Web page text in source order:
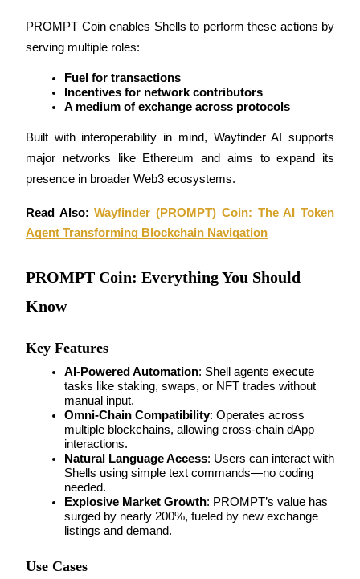
Information
Guide
Futures Starter Guide
Trading strategies
PROMPT Coin enables Shells to perform these actions by
serving multiple roles:
Fuel for transactions
Incentives for network contributors
A medium of exchange across protocols
Built with interoperability in mind, Wayfinder AI supports
major networks like Ethereum and aims to expand its
presence in broader Web3 ecosystems.
Read Also: Wayfinder (PROMPT) Coin: The AI Token
Agent Transforming Blockchain Navigation
PROMPT Coin: Everything You Should
Know
Key Features
AI-Powered Automation: Shell agents execute
tasks like staking, swaps, or NFT trades without
manual input.
Omni-Chain Compatibility: Operates across
multiple blockchains, allowing cross-chain dApp
interactions.
Natural Language Access: Users can interact with
Shells using simple text commands—no coding
needed.
Explosive Market Growth: PROMPT’s value has
surged by nearly 200%, fueled by new exchange
listings and demand.
Use Cases